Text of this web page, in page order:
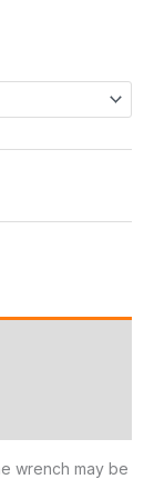
wrench may be